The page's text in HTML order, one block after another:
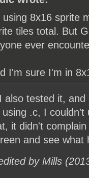
using 8x16 sprite
tiles total. But
ever
I'm sure I'm in
also tested it,
using .c, I
it didn't
and see what
by Mills